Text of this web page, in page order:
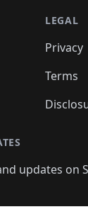
LEGAL
Privacy
Terms
updates on